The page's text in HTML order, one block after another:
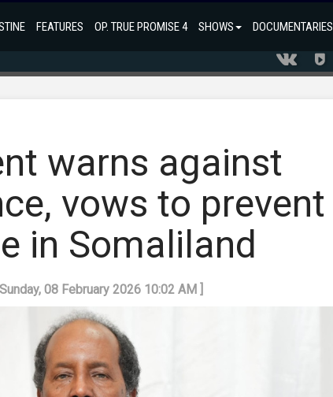
FEATURES OP. TRUE PROMISE 4 SHOWS DOCUMENTARIES
warns against
vows to prevent
in Somaliland
08 February 2026 10:02 AM ]